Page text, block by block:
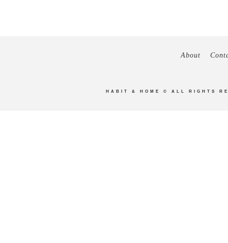
About
HABIT & HOME © ALL RIGHTS